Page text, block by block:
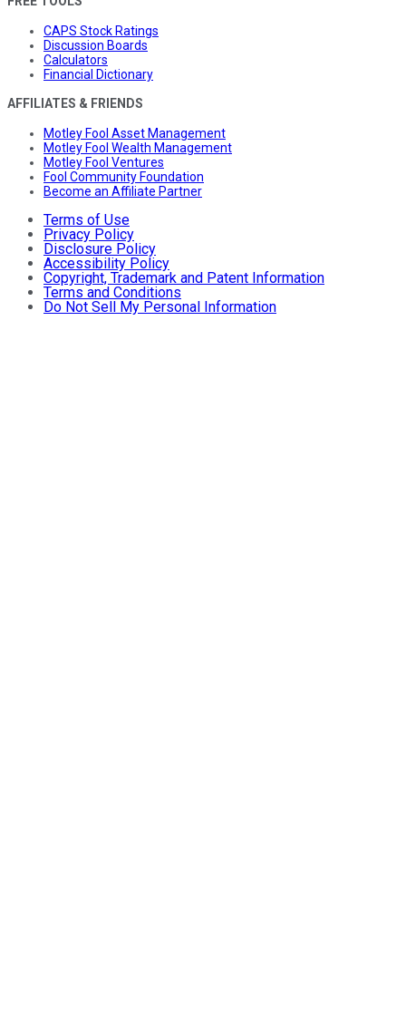
CAPS Stock Ratings
Discussion Boards
Calculators
Financial Dictionary
AFFILIATES & FRIENDS
Motley Fool Asset Management
Motley Fool Wealth Management
Motley Fool Ventures
Fool Community Foundation
Become an Affiliate Partner
Terms of Use
Privacy Policy
Disclosure Policy
Accessibility Policy
Copyright, Trademark and Patent Information
Terms and Conditions
Do Not Sell My Personal Information